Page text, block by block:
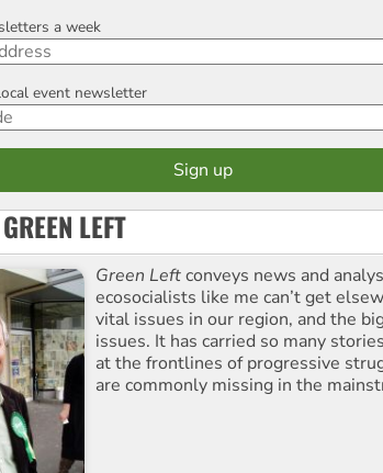
a week
event newsletter
LEFT
Green Leftconveys news and
ecosocialists like me can’t get
vital issues in our region, and the
issues. It has carried so many
at the frontlines of progressive
are commonly missing in the